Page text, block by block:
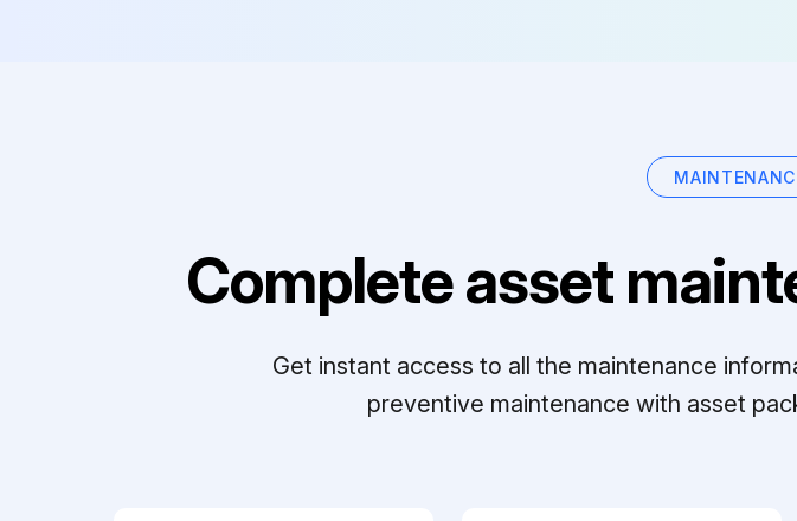
Complete asset
Get instant access to all the maintenance
preventive maintenance with asset